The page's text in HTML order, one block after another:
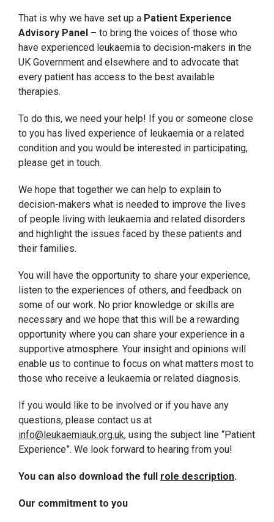
That is why we have set up a Patient Experience
Advisory Panel – to bring the voices of those who
have experienced leukaemia to decision-makers in the
UK Government and elsewhere and to advocate that
every patient has access to the best available
therapies.
To do this, we need your help! If you or someone close
to you has lived experience of leukaemia or a related
condition and you would be interested in participating,
please get in touch.
We hope that together we can help to explain to
decision-makers what is needed to improve the lives
of people living with leukaemia and related disorders
and highlight the issues faced by these patients and
their families.
You will have the opportunity to share your experience,
listen to the experiences of others, and feedback on
some of our work. No prior knowledge or skills are
necessary and we hope that this will be a rewarding
opportunity where you can share your experience in a
supportive atmosphere. Your insight and opinions will
enable us to continue to focus on what matters most to
those who receive a leukaemia or related diagnosis.
If you would like to be involved or if you have any
questions, please contact us at
info@leukaemiauk.org.uk, using the subject line “Patient
Experience”. We look forward to hearing from you!
You can also download the full role description.
Our commitment to you